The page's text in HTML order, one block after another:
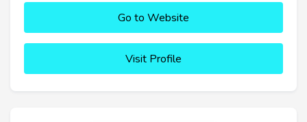
Go to Website
Visit Profile